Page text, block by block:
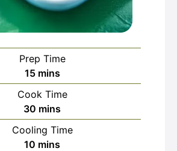
Prep Time
15minutes
mins
Cook Time
30 minutes
mins
Cooling Time
10 minutes
mins